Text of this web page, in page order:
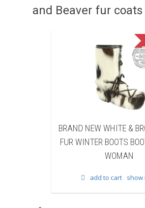
and Beaver fur
WHITE & BROWN COW
BOOTS BOOT WOMEN
BEAVER